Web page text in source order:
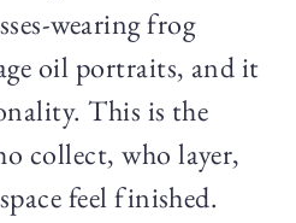
wearing frog
oil portraits, and it
This is the
collect, who layer,
feel finished.